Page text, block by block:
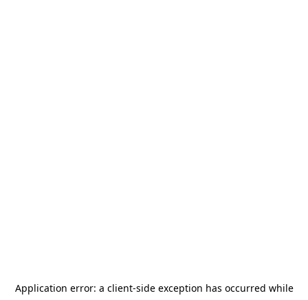
Application error: a client-side exception has occurred while